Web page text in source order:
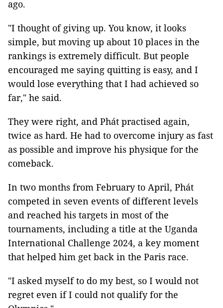
ago.
"I thought of giving up. You know, it looks
simple, but moving up about 10 places in the
rankings is extremely difficult. But people
encouraged me saying quitting is easy, and I
would lose everything that I had achieved so
far," he said.
They were right, and Phát practised again,
twice as hard. He had to overcome injury as fast
as possible and improve his physique for the
comeback.
In two months from February to April, Phát
competed in seven events of different levels
and reached his targets in most of the
tournaments, including a title at the Uganda
International Challenge 2024, a key moment
that helped him get back in the Paris race.
"I asked myself to do my best, so I would not
regret even if I could not qualify for the